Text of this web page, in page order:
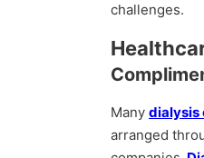
challenges.
Many dialysis
arranged